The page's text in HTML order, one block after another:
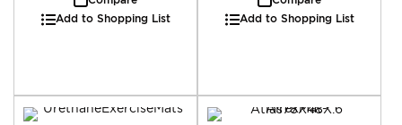
Add to Shopping List
Add to Shopping List